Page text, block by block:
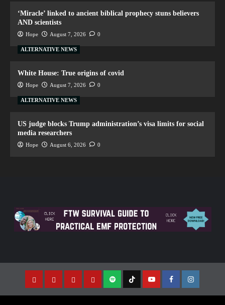
‘Miracle’ linked to ancient biblical prophecy stuns believers
AND scientists
Hope August 7, 2026 0
ALTERNATIVE NEWS
White House: True origins of covid
Hope August 7, 2026 0
ALTERNATIVE NEWS
US judge blocks Trump administration’s visa limits for social
media researchers
Hope August 6, 2026 0